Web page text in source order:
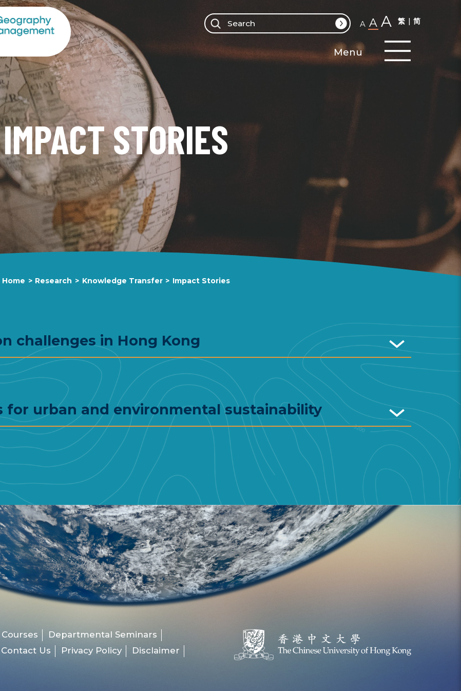
A A A 繁 简
Menu
IMPACT STORIES
Home > Research > Knowledge Transfer > Impact Stories
challenges in Hong Kong
for urban and environmental sustainability
Departmental Seminars
Contact Us Privacy Policy
Disclaimer